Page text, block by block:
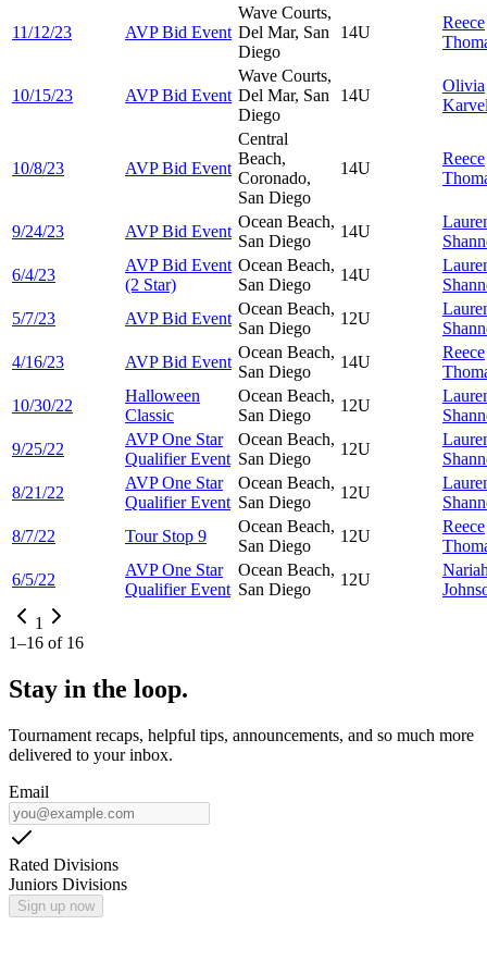
11/12/23 AVP Bid Event
Wave Courts,
Del Mar, San
Diego
14U
Reece
10/15/23 AVP Bid Event
Wave Courts,
Del Mar, San
Diego
14U
Olivia
10/8/23 AVP Bid Event
Central
Beach,
Coronado,
San Diego
14U
Reece
9/24/23 AVP Bid Event
Ocean Beach,
San Diego
14U
6/4/23
AVP Bid Event
(2 Star)
Ocean Beach,
San Diego
14U
5/7/23
AVP Bid Event
Ocean Beach,
San Diego
12U
4/16/23
AVP Bid Event
Ocean Beach,
San Diego
14U
Reece
10/30/22
Halloween
Classic
Ocean Beach,
San Diego
12U
9/25/22
AVP One Star
Qualifier Event
Ocean Beach,
San Diego
12U
8/21/22
AVP One Star
Qualifier Event
Ocean Beach,
San Diego
12U
8/7/22
Tour Stop 9
Ocean Beach,
San Diego
12U
Reece
6/5/22
AVP One Star
Qualifier Event
Ocean Beach,
San Diego
12U
1
1–16 of 16
Stay in the loop.
Tournament recaps, helpful tips, announcements, and so much more
delivered to your inbox.
Email
Rated Divisions
Juniors Divisions
Sign up now